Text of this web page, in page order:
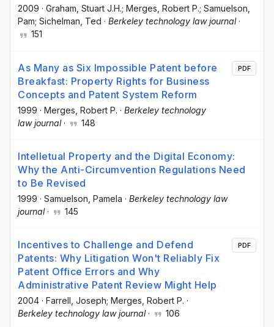
2009 · Graham, Stuart J.H.; Merges, Robert P.; Samuelson,
Pam; Sichelman, Ted · Berkeley technology law journal·
151
As Many as Six Impossible Patent before
Breakfast: Property Rights for Business
Concepts and Patent System Reform
1999 · Merges, Robert P. · Berkeley technology
law journal· 148
PDF
Intelletual Property and the Digital Economy:
Why the Anti-Circumvention Regulations Need
to Be Revised
1999 · Samuelson, Pamela · Berkeley technology law
journal· 145
Incentives to Challenge and Defend
Patents: Why Litigation Won't Reliably Fix
Patent Office Errors and Why
Administrative Patent Review Might Help
2004 · Farrell, Joseph; Merges, Robert P. ·
Berkeley technology law journal· 106
PDF